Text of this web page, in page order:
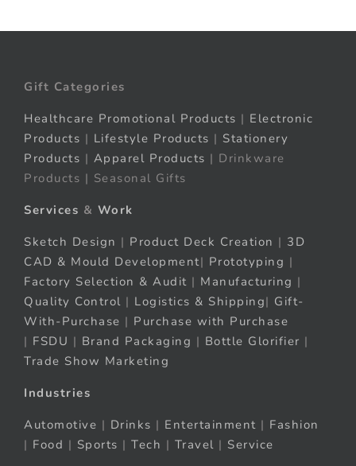
Gift Categories
Healthcare Promotional Products | Electronic
Products | Lifestyle Products | Stationery
Products | Apparel Products | Drinkware
Products | Seasonal Gifts
Services & Work
Sketch Design | Product Deck Creation | 3D
CAD & Mould Development| Prototyping |
Factory Selection & Audit | Manufacturing |
Quality Control | Logistics & Shipping| Gift-
With-Purchase | Purchase with Purchase
| FSDU | Brand Packaging | Bottle Glorifier |
Trade Show Marketing
Industries
Automotive | Drinks | Entertainment | Fashion
| Food | Sports | Tech | Travel | Service